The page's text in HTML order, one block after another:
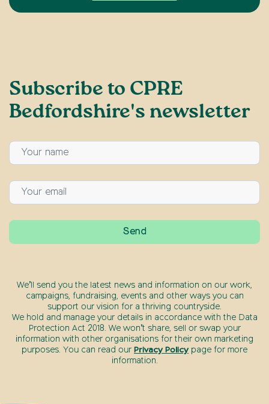
Subscribe to CPRE
Bedfordshire's newsletter
We’ll send you the latest news and information on our work,
campaigns, fundraising, events and other ways you can
support our vision for a thriving countryside.
We hold and manage your details in accordance with the Data
Protection Act 2018. We won’t share, sell or swap your
information with other organisations for their own marketing
purposes. You can read our Privacy Policy page for more
information.